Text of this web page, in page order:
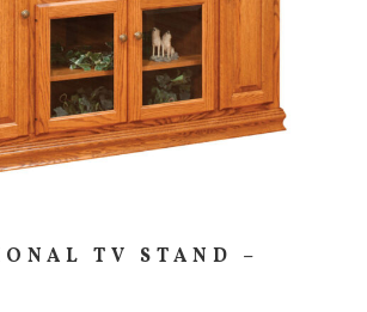
TV STAND –